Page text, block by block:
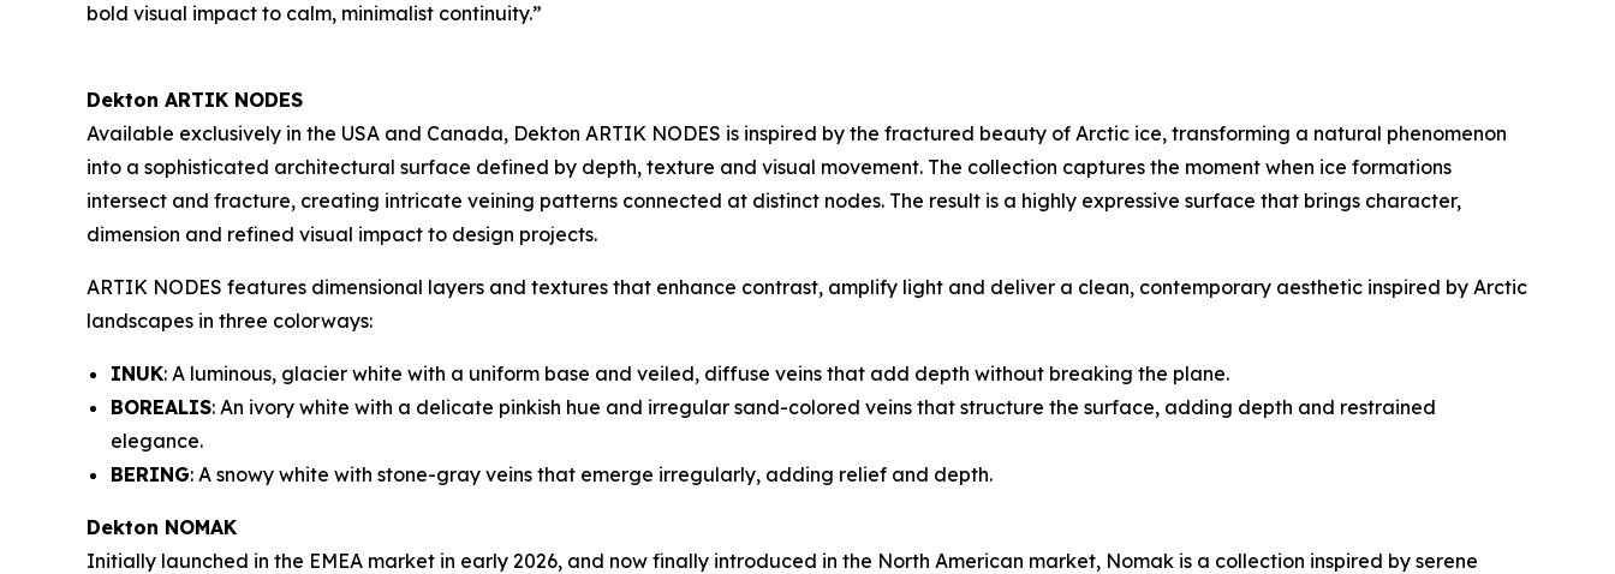
bold visual impact to calm, minimalist continuity.”
Dekton ARTIK NODES
Available exclusively in the USA and Canada, Dekton ARTIK NODES is inspired by the fractured beauty of Arctic ice, transforming a natural phenomenon
into a sophisticated architectural surface defined by depth, texture and visual movement. The collection captures the moment when ice formations
intersect and fracture, creating intricate veining patterns connected at distinct nodes. The result is a highly expressive surface that brings character,
dimension and refined visual impact to design projects.
ARTIK NODES features dimensional layers and textures that enhance contrast, amplify light and deliver a clean, contemporary aesthetic inspired by Arctic
landscapes in three colorways:
INUK: A luminous, glacier white with a uniform base and veiled, diffuse veins that add depth without breaking the plane.
BOREALIS: An ivory white with a delicate pinkish hue and irregular sand-colored veins that structure the surface, adding depth and restrained
elegance.
BERING: A snowy white with stone-gray veins that emerge irregularly, adding relief and depth.
Dekton NOMAK
Initially launched in the EMEA market in early 2026, and now finally introduced in the North American market, Nomak is a collection inspired by serene